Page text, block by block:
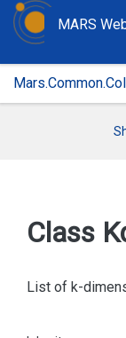
MARS
Class
List of k-